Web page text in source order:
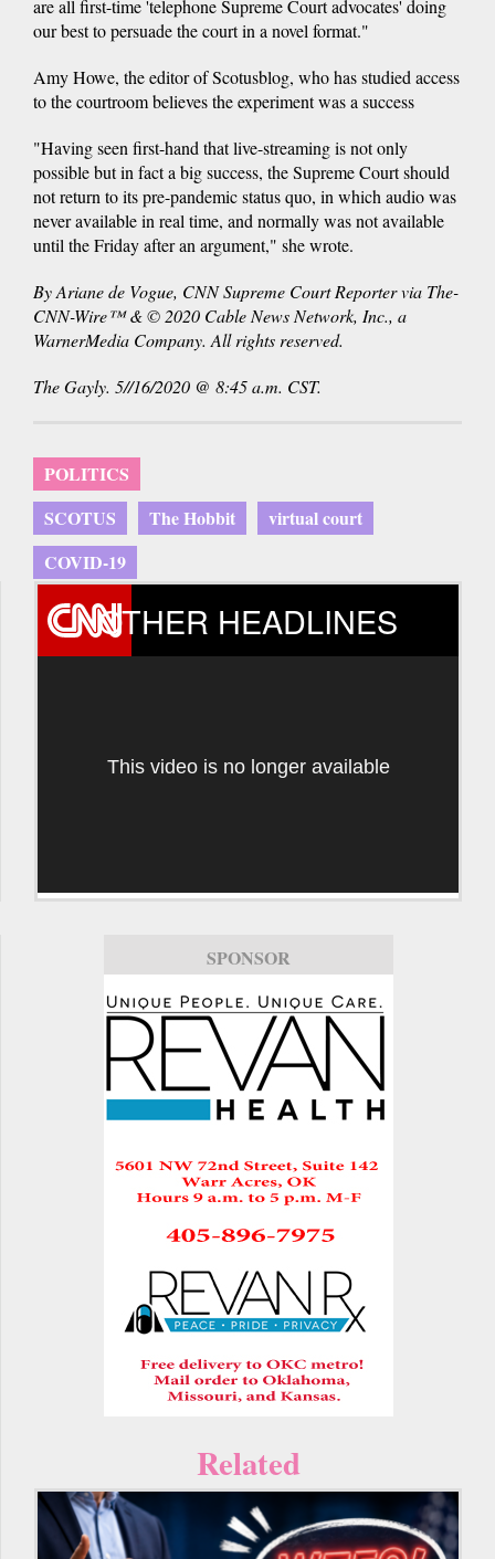
are all first-time 'telephone Supreme Court advocates' doing
our best to persuade the court in a novel format."
Amy Howe, the editor of Scotusblog, who has studied access
to the courtroom believes the experiment was a success
"Having seen first-hand that live-streaming is not only
possible but in fact a big success, the Supreme Court should
not return to its pre-pandemic status quo, in which audio was
never available in real time, and normally was not available
until the Friday after an argument," she wrote.
By Ariane de Vogue, CNN Supreme Court Reporter via The-
CNN-Wire™ & © 2020 Cable News Network, Inc., a
WarnerMedia Company. All rights reserved.
The Gayly. 5//16/2020 @ 8:45 a.m. CST.
POLITICS
SCOTUS
The Hobbit
virtual court
COVID-19
OTHER HEADLINES
This video is no longer available
SPONSOR
Related